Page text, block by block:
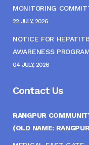
MONITORING
22 JULY, 2026
NOTICE FOR
AWARENESS
04 JULY, 2026
Contact Us
RANGPUR
(OLD NAME: